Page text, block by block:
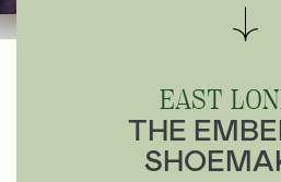
EAST
THE